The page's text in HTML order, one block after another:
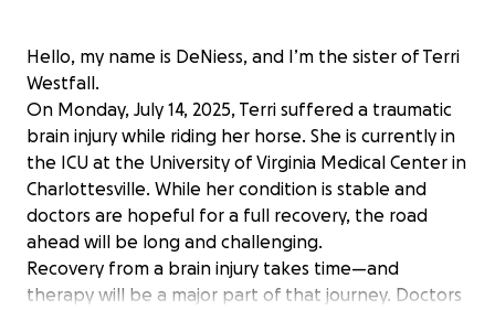
Hello, my name is DeNiess, and I’m the sister of Terri
Westfall.
On Monday, July 14, 2025, Terri suffered a traumatic
brain injury while riding her horse. She is currently in
the ICU at the University of Virginia Medical Center in
Charlottesville. While her condition is stable and
doctors are hopeful for a full recovery, the road
ahead will be long and challenging.
Recovery from a brain injury takes time—and
therapy will be a major part of that journey. Doctors